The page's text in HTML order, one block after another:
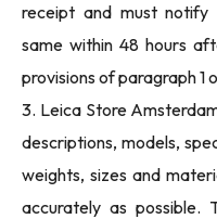
receipt and must
same within 48 hours
provisions of paragraph 1
3. Leica Store
descriptions, models,
weights, sizes and
accurately as possible.